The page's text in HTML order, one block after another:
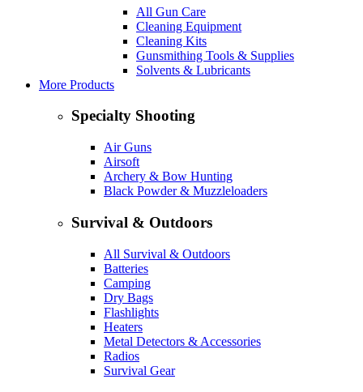
All Gun Care
Cleaning Equipment
Cleaning Kits
Gunsmithing Tools & Supplies
Solvents & Lubricants
More Products
Specialty Shooting
Air Guns
Airsoft
Archery & Bow Hunting
Black Powder & Muzzleloaders
Survival & Outdoors
All Survival & Outdoors
Batteries
Camping
Dry Bags
Flashlights
Heaters
Metal Detectors & Accessories
Radios
Survival Gear